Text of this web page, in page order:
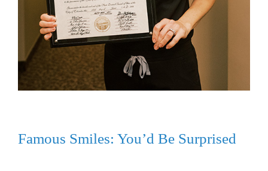
Famous Smiles: You’d Be Surprised